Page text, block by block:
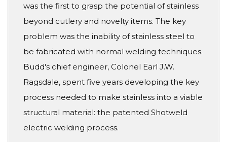
was the first to grasp the potential of stainless
beyond cutlery and novelty items. The key
problem was the inability of stainless steel to
be fabricated with normal welding techniques.
Budd's chief engineer, Colonel Earl J.W.
Ragsdale, spent five years developing the key
process needed to make stainless into a viable
structural material: the patented Shotweld
electric welding process.